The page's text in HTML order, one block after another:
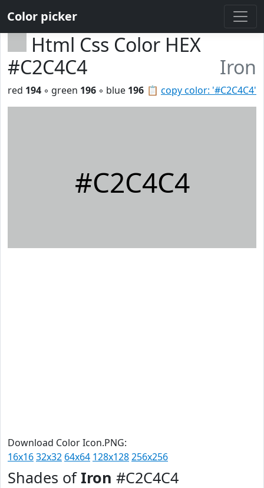
Color picker
Html Css Color HEX
#C2C4C4
Iron
📋 copy color: '#C2C4C4'
red 194 ◦ green 196 ◦ blue 196
#C2C4C4
Download Color Icon.PNG:
16x1632x32 64x64 128x128256x256
Shades ofIron #C2C4C4